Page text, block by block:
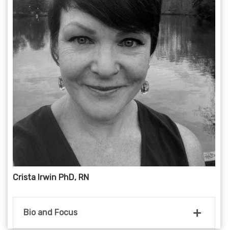
Crista Irwin PhD, RN
Bio and Focus